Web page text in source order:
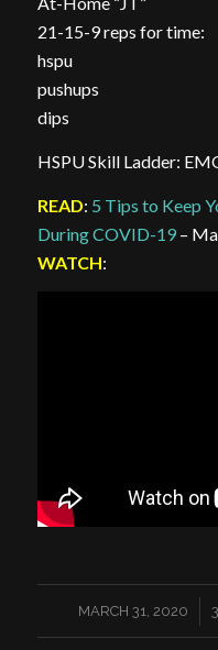
21-15-9 reps for time:
hspu
pushups
dips
HSPU Skill Ladder:
READ: 5 Tips to Keep
During COVID-19–
WATCH:
MARCH 31, 2020
/